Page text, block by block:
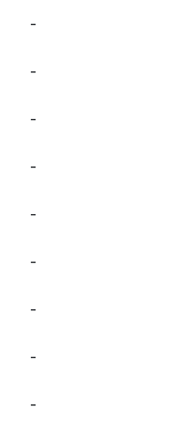
-
-
-
-
-
-
-
-
-